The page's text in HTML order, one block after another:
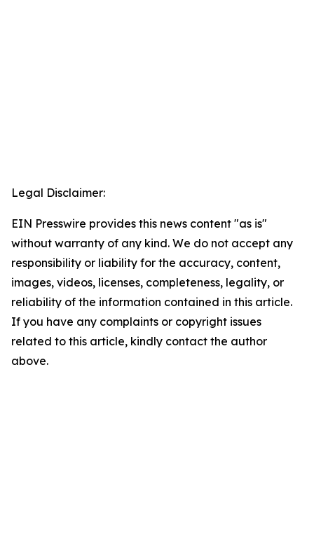
Legal Disclaimer:
EIN Presswire provides this news content "as is"
without warranty of any kind. We do not accept any
responsibility or liability for the accuracy, content,
images, videos, licenses, completeness, legality, or
reliability of the information contained in this article.
If you have any complaints or copyright issues
related to this article, kindly contact the author
above.